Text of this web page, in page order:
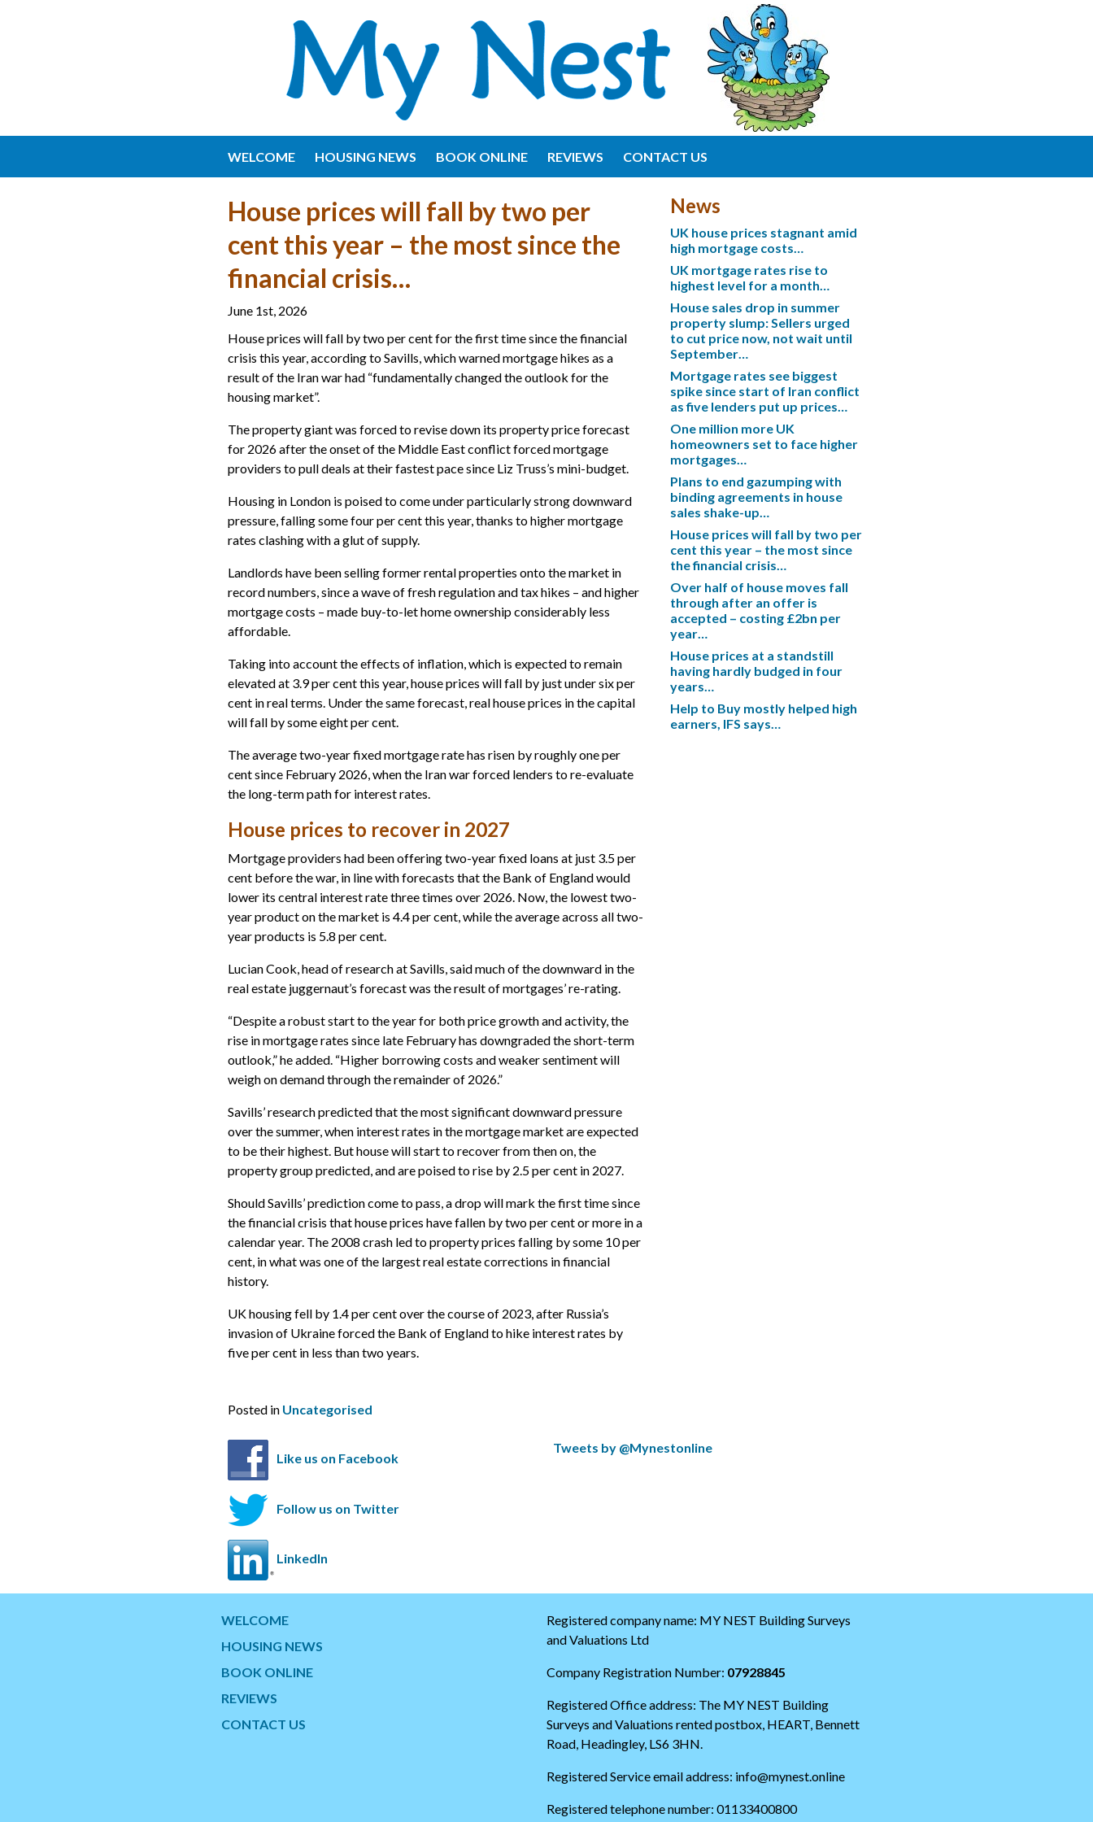
WELCOME HOUSING NEWS BOOK ONLINE REVIEWS CONTACT US
House prices will fall by two per
cent this year – the most since the
financial crisis…
June 1st, 2026
House prices will fall by two per cent for the first time since the financial
crisis this year, according to Savills, which warned mortgage hikes as a
result of the Iran war had “fundamentally changed the outlook for the
housing market”.
The property giant was forced to revise down its property price forecast
for 2026 after the onset of the Middle East conflict forced mortgage
providers to pull deals at their fastest pace since Liz Truss’s mini-budget.
Housing in London is poised to come under particularly strong downward
pressure, falling some four per cent this year, thanks to higher mortgage
rates clashing with a glut of supply.
Landlords have been selling former rental properties onto the market in
record numbers, since a wave of fresh regulation and tax hikes – and higher
mortgage costs – made buy-to-let home ownership considerably less
affordable.
Taking into account the effects of inflation, which is expected to remain
elevated at 3.9 per cent this year, house prices will fall by just under six per
cent in real terms. Under the same forecast, real house prices in the capital
will fall by some eight per cent.
The average two-year fixed mortgage rate has risen by roughly one per
cent since February 2026, when the Iran war forced lenders to re-evaluate
the long-term path for interest rates.
House prices to recover in 2027
Mortgage providers had been offering two-year fixed loans at just 3.5 per
cent before the war, in line with forecasts that the Bank of England would
lower its central interest rate three times over 2026. Now, the lowest two-
year product on the market is 4.4 per cent, while the average across all two-
year products is 5.8 per cent.
Lucian Cook, head of research at Savills, said much of the downward in the
real estate juggernaut’s forecast was the result of mortgages’ re-rating.
“Despite a robust start to the year for both price growth and activity, the
rise in mortgage rates since late February has downgraded the short-term
outlook,” he added. “Higher borrowing costs and weaker sentiment will
weigh on demand through the remainder of 2026.”
Savills’ research predicted that the most significant downward pressure
over the summer, when interest rates in the mortgage market are expected
to be their highest. But house will start to recover from then on, the
property group predicted, and are poised to rise by 2.5 per cent in 2027.
Should Savills’ prediction come to pass, a drop will mark the first time since
the financial crisis that house prices have fallen by two per cent or more in a
calendar year. The 2008 crash led to property prices falling by some 10 per
cent, in what was one of the largest real estate corrections in financial
history.
UK housing fell by 1.4 per cent over the course of 2023, after Russia’s
invasion of Ukraine forced the Bank of England to hike interest rates by
five per cent in less than two years.
Posted in Uncategorised
News
UK house prices stagnant amid
high mortgage costs…
UK mortgage rates rise to
highest level for a month…
House sales drop in summer
property slump: Sellers urged
to cut price now, not wait until
September…
Mortgage rates see biggest
spike since start of Iran conflict
as five lenders put up prices…
One million more UK
homeowners set to face higher
mortgages…
Plans to end gazumping with
binding agreements in house
sales shake-up…
House prices will fall by two per
cent this year – the most since
the financial crisis…
Over half of house moves fall
through after an offer is
accepted – costing £2bn per
year…
House prices at a standstill
having hardly budged in four
years…
Help to Buy mostly helped high
earners, IFS says…
Like us on Facebook
Follow us on Twitter
LinkedIn
S
t
m
l
n
e
Tweets by @Mynestonline
t
r
o
t
h
e
w
t
t
WELCOME
HOUSING NEWS
BOOK ONLINE
REVIEWS
CONTACT US
Registered company name: MY NEST Building Surveys
and Valuations Ltd
Company Registration Number: 07928845
Registered Office address: The MY NEST Building
Surveys and Valuations rented postbox, HEART, Bennett
Road, Headingley, LS6 3HN.
Registered Service email address: info@mynest.online
Registered telephone number: 01133400800